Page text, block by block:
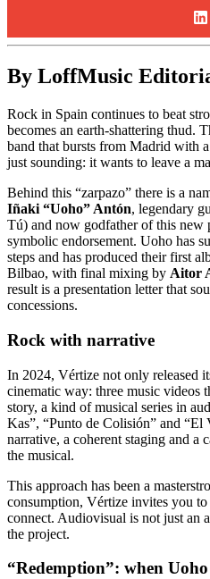
By LoffMusic
Rock in Spain continues to beat
becomes an earth-shattering thud.
band that bursts from Madrid with
just sounding: it wants to leave a
Behind this “zarpazo” there is a
Iñaki “Uoho” Antón, legendary
Tú) and now godfather of this new
symbolic endorsement. Uoho has
steps and has produced their first
Bilbao, with final mixing by Aitor
result is a presentation letter that
concessions.
Rock with narrative
In 2024, Vértize not only released
cinematic way: three music videos
story, a kind of musical series in
Kas”, “Punto de Colisión” and “El
narrative, a coherent staging and a
the musical.
This approach has been a
consumption, Vértize invites you
connect. Audiovisual is not just an
the project.
“Redemption”: when Uoho